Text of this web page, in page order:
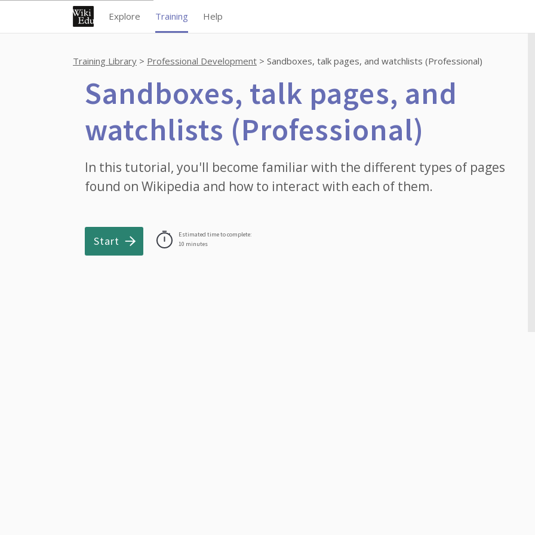
Explore Training Help
Training Library Professional Development Sandboxes, talk pages, and watchlists (Professional)
Sandboxes, talk pages, and
watchlists (Professional)
In this tutorial, you'll become familiar with the different types of pages
found on Wikipedia and how to interact with each of them.
Start
Estimated time to complete:
10 minutes